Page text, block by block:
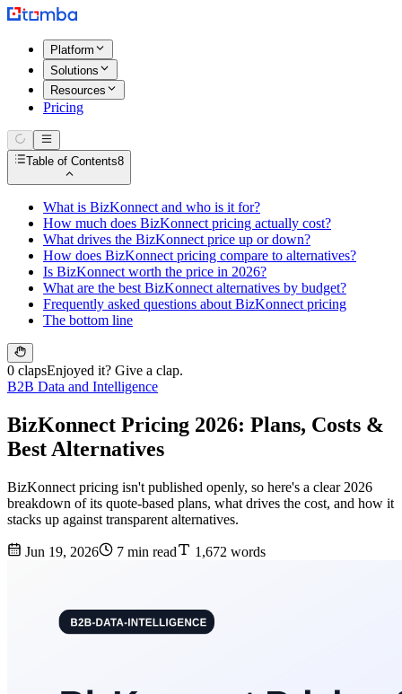
Platform
Solutions
Resources
Pricing
Table of Contents8
What is BizKonnect and who is it for?
How much does BizKonnect pricing actually cost?
What drives the BizKonnect price up or down?
How does BizKonnect pricing compare to alternatives?
Is BizKonnect worth the price in 2026?
What are the best BizKonnect alternatives by budget?
Frequently asked questions about BizKonnect pricing
The bottom line
0 clapsEnjoyed it? Give a clap.
B2B Data and Intelligence
BizKonnect Pricing 2026: Plans, Costs &
Best Alternatives
BizKonnect pricing isn't published openly, so here's a clear 2026
breakdown of its quote-based plans, what drives the cost, and how it
stacks up against transparent alternatives.
Jun 19, 2026 7 min read 1,672 words